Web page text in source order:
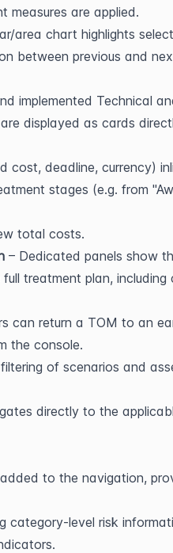
measures are applied.
area chart highlights
between previous and
implemented Technical
displayed as cards
cost, deadline, currency)
stages (e.g. from
total costs.
– Dedicated panels show
treatment plan, including
can return a TOM to an
the console.
of scenarios and
directly to the
to the navigation,
category-level risk